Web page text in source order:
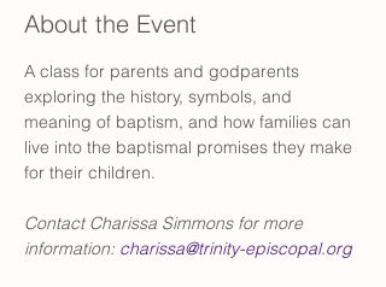
About the Event
A class for parents and godparents
exploring the history, symbols, and
meaning of baptism, and how families can
live into the baptismal promises they make
for their children.
Contact Charissa Simmons for more
information: charissa@trinity-episcopal.org